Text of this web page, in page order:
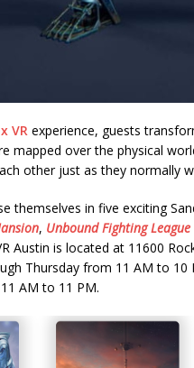
VR experience, guests
mapped over the physical
other just as they normally
themselves in five exciting
, Unbound Fighting League
Austin is located at 11600
Thursday from 11 AM to
AM to 11 PM.